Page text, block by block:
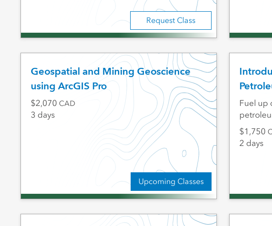
Request Class
Geospatial and Mining Geoscience
using ArcGIS Pro
Upcoming Classes
2,070 CAD
3 days
Fuel up
1,750
2 days